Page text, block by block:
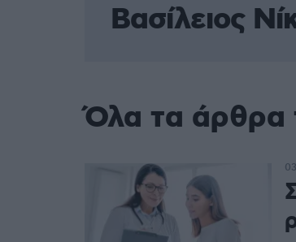
Βασίλειος
Όλα τα άρθρα